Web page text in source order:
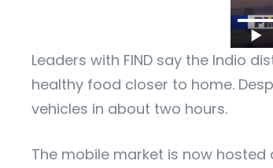
Leaders with FIND say the Indio
healthy food closer to home.
vehicles in about two hours.
The mobile market is now